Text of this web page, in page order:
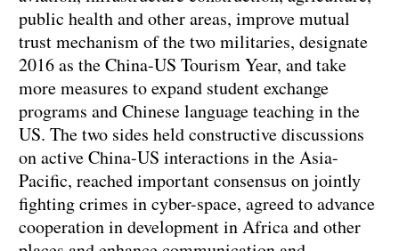
public health and other areas, improve mutual
trust mechanism of the two militaries, designate
2016 as the China-US Tourism Year, and take
more measures to expand student exchange
programs and Chinese language teaching in the
US. The two sides held constructive discussions
on active China-US interactions in the Asia-
Pacific, reached important consensus on jointly
fighting crimes in cyber-space, agreed to advance
cooperation in development in Africa and other